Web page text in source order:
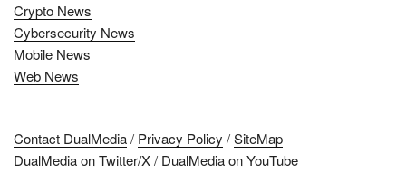
Crypto News
Cybersecurity News
Mobile News
Web News
Contact DualMedia/ Privacy Policy /SiteMap
DualMedia on Twitter/X/ DualMedia on YouTube